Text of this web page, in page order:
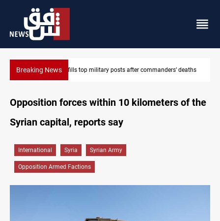
Breaking NewsWestern Nineveh water plan moves to funding stage
Opposition forces within 10 kilometers of the
Syrian capital, reports say
International Syria Syrian Army
Opposition Armed Factions